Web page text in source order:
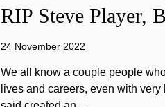
RIP Steve Player,
24 November 2022
We all know a couple people
lives and careers, even with